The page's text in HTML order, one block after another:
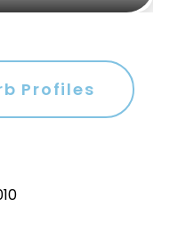
Profiles